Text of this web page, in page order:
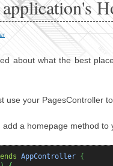
about what the best
use your PagesController
a homepage method to
AppController {